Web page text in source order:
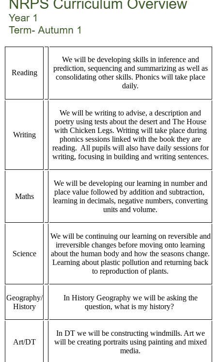
Reading
We will be developing skills in inference and
prediction, sequencing and summarizing as well as
consolidating other skills. Phonics will take place
daily.
Writing
We will be writing to advise, a description and
poetry using tests about the desert and The House
with Chicken Legs. Writing will take place during
phonics sessions linked with the book they are
reading. All pupils will also have daily sessions for
writing, focusing in building and writing sentences.
Maths
We will be developing our learning in number and
place value followed by addition and subtraction,
learning in decimals, negative numbers, converting
units and volume.
Science
We will be continuing our learning on reversible and
irreversible changes before moving onto learning
about the human body and how the seasons change.
Learning about plastic pollution and returning back
to reproduction of plants.
Geography/
History
In History Geography we will be asking the
question, what is my history?
Art/DT
In DT we will be constructing windmills. Art we
will be creating portraits using painting and mixed
media.